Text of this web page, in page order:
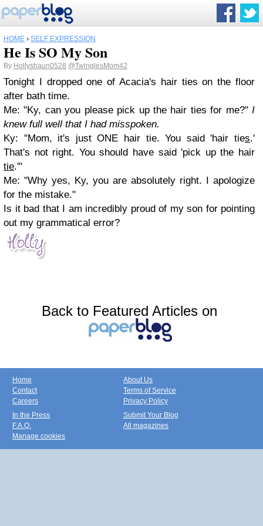
HOME › SELF EXPRESSION
He Is SO My Son
By Hollyshaun0528 @TwinglesMom42
Tonight I dropped one of Acacia's hair ties on the floor
after bath time.
Me: "Ky, can you please pick up the hair ties for me?" I
knew full well that I had misspoken.
Ky: "Mom, it's just ONE hair tie. You said 'hair ties.'
That's not right. You should have said 'pick up the hair
tie.'"
Me: "Why yes, Ky, you are absolutely right. I apologize
for the mistake."
Is it bad that I am incredibly proud of my son for pointing
out my grammatical error?
Back to Featured Articles on
Home
Contact
Careers
About Us
Terms of Service
Privacy Policy
In the Press
F.A.Q.
Manage cookies
Submit Your Blog
All magazines